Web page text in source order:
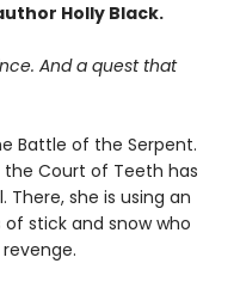
Holly Black.
And a quest that
Battle of the Serpent.
the Court of Teeth has
she is using an
stick and snow who